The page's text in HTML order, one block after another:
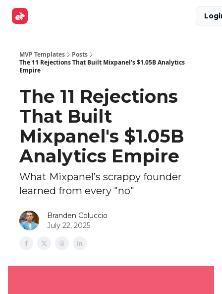
MVP Templates
Posts
The 11 Rejections That Built Mixpanel's $1.05B Analytics
Empire
The 11 Rejections
That Built
Mixpanel's $1.05B
Analytics Empire
What Mixpanel’s scrappy founder
learned from every "no"
Branden Coluccio
July 22, 2025